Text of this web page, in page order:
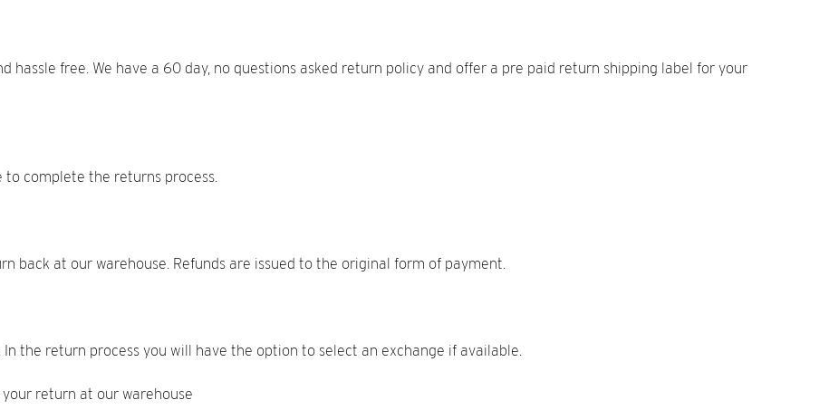
hassle free. We have a 60 day, no questions asked return policy and offer a pre paid return shipping label for your
to complete the returns process.
back at our warehouse. Refunds are issued to the original form of payment.
the return process you will have the option to select an exchange if available.
return at our warehouse